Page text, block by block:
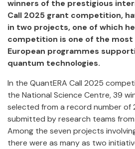
winners of the prestigious
Call 2025 grant competition,
in two projects, one of which
competition is one of the
European programmes
quantum technologies.
In the QuantERA Call 2025
the National Science Centre, 39
selected from a record number of
submitted by research teams
Among the seven projects
there were as many as two